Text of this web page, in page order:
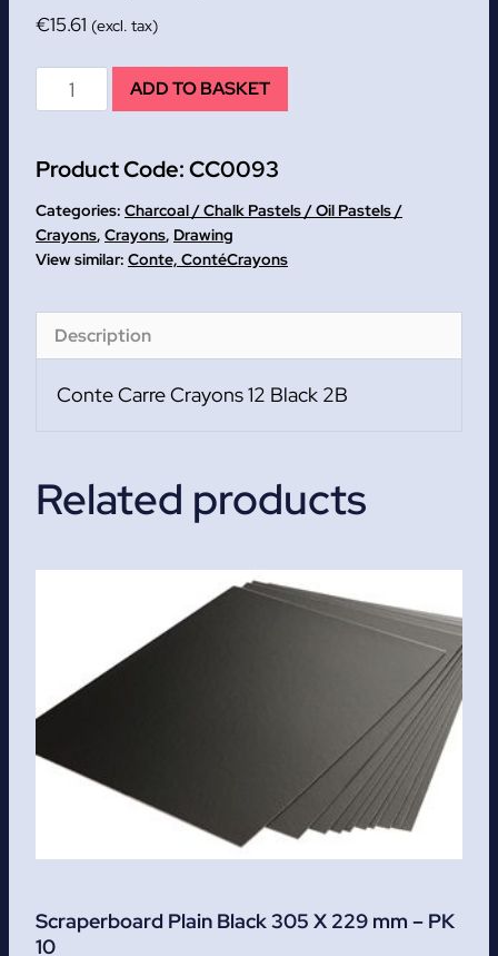
€15.61 (excl. tax)
Conte
Carre
12
Black
2B
quantity
ADD TO BASKET
Product Code:CC0093
Categories: Charcoal / Chalk Pastels / Oil Pastels /
Crayons, Crayons, Drawing
Conte, ContéCrayons
Description
Conte Carre Crayons 12 Black 2B
Related products
Scraperboard Plain Black 305 X 229 mm – PK
10